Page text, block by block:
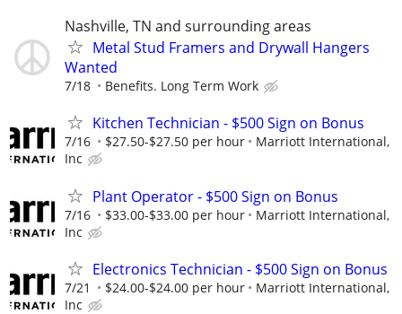
Nashville, TN and surrounding areas
Metal Stud Framers and Drywall Hangers
Wanted
7/18 Benefits. Long Term Work
Kitchen Technician - $500 Sign on Bonus
7/16 $27.50-$27.50 per hour
Marriott International,
Inc
Plant Operator - $500 Sign on Bonus
7/16 $33.00-$33.00 per hour
Marriott International,
Inc
Electronics Technician - $500 Sign on Bonus
7/21 $24.00-$24.00 per hour
Marriott International,
Inc